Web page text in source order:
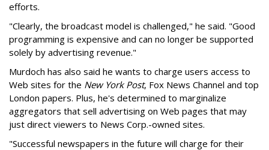
efforts.
"Clearly, the broadcast model is challenged," he said. "Good
programming is expensive and can no longer be supported
solely by advertising revenue."
Murdoch has also said he wants to charge users access to
Web sites for the New York Post, Fox News Channel and top
London papers. Plus, he's determined to marginalize
aggregators that sell advertising on Web pages that may
just direct viewers to News Corp.-owned sites.
"Successful newspapers in the future will charge for their